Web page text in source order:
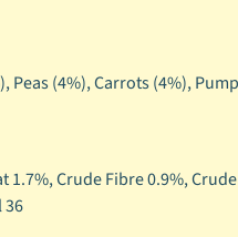
Peas (4%), Carrots (4%),
1.7%, Crude Fibre 0.9%,
36